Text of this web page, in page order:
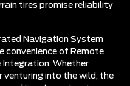
tires promise reliability
Navigation System
convenience of Remote
Integration. Whether
venturing into the wild, the